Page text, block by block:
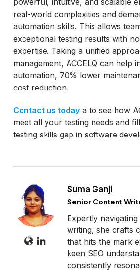
powerful, intuitive, and scalable
real-world complexities and
automation skills. This allows
exceptional testing results with
expertise. Taking a unified
management, ACCELQ can help
automation, 70% lower
cost reduction.
Contact us todaya to see how
meet all your testing needs and
testing skills gap in software
Suma Ganji
Senior Content
Expertly
writing, she crafts
that hits the mark
keen SEO
consistently